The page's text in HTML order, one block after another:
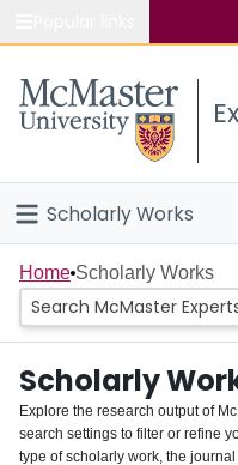
Study
Connect
Scholarly Works
Home
People
Groups
About
Home Scholarly Works
Scholarly
Explore the research output of
search settings to filter or refine
type of scholarly work, the